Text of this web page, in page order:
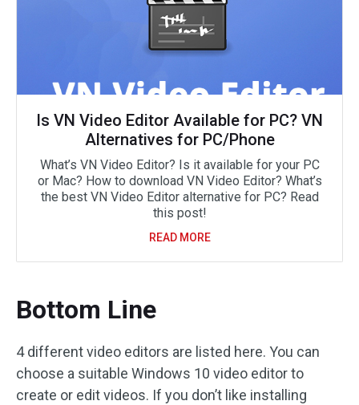
Is VN Video Editor Available for PC? VN
Alternatives for PC/Phone
What’s VN Video Editor? Is it available for your PC
or Mac? How to download VN Video Editor? What’s
the best VN Video Editor alternative for PC? Read
this post!
READ MORE
Bottom Line
4 different video editors are listed here. You can
choose a suitable Windows 10 video editor to
create or edit videos. If you don’t like installing